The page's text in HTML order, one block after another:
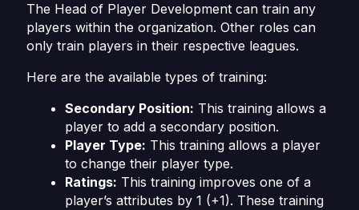
The Head of Player Development can train any
players within the organization. Other roles can
only train players in their respective leagues.
Here are the available types of training:
Secondary Position: This training allows a
player to add a secondary position.
Player Type: This training allows a player
to change their player type.
Ratings: This training improves one of a
player’s attributes by 1 (+1). These training